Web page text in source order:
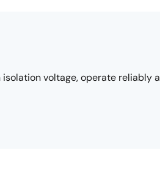
voltage, operate reliably